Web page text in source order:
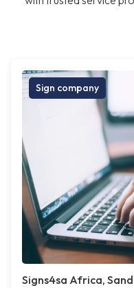
Sign company
Signs4sa Africa,